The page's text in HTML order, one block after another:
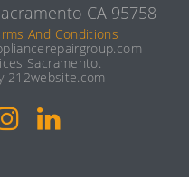
CA 95758
And Conditions
Sacramento.
212website.com